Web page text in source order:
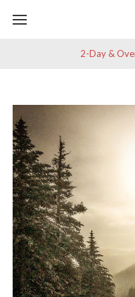
2-Day &